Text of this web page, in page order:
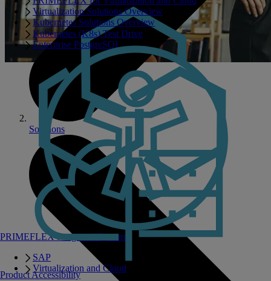
PRIMEFLEX Integrated Systems
SAP
Virtualization and Cloud
Virtualization Solutions Overview
Kubernetes Solutions Overview
Kubernetes (K8s) Test Drive
Enterprise PostgreSQL
Product Accessibility
Solutions